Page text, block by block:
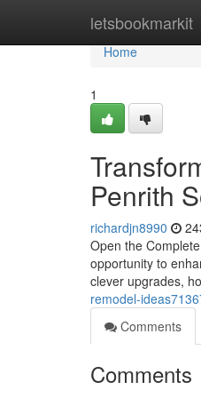
letsbookmarkit
Home
Home
1
Penrith
richardjn8990
Open the
opportunity to
clever upgrades,
remodel-
Comments
Comments